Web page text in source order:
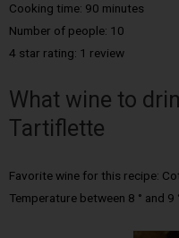
Cooking time: 90 minutes
Number of people: 10
4 star rating: 1 review
What wine to
Tartiflette
Favorite wine for this recipe:
Temperature between 8 ° and 9